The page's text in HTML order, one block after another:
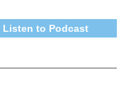
Listen to Podcast